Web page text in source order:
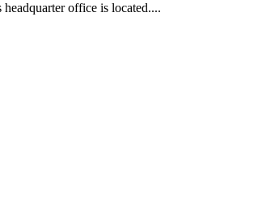
office is located....